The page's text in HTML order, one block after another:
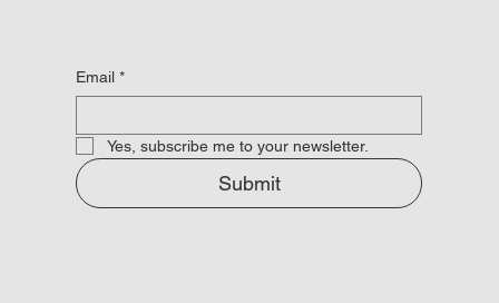
Email *
Yes, subscribe me to your newsletter.
Submit